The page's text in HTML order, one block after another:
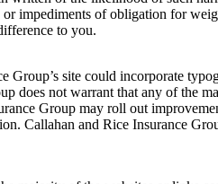
or impediments of obligation for
to you.
Group’s site could incorporate
does not warrant that any of the
Group may roll out
Callahan and Rice Insurance